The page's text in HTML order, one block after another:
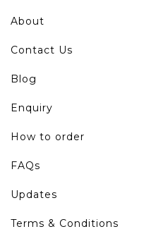
About
Contact Us
Blog
Enquiry
How to order
FAQs
Updates
Terms & Conditions